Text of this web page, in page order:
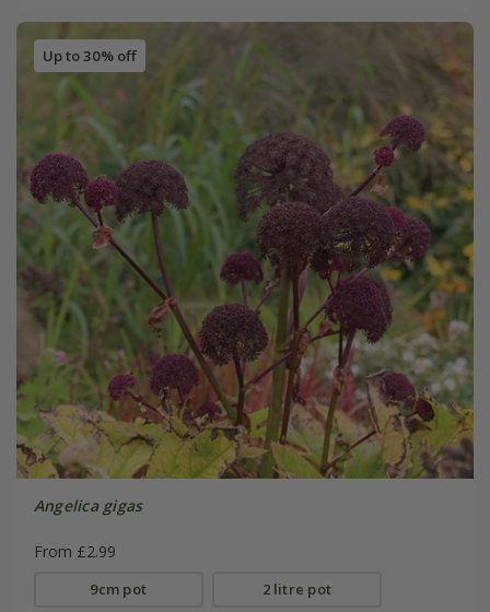
Up to 30% off
Angelica gigas
From £2.99
9cm pot 2 litre pot